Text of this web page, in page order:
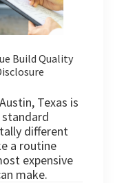
Build Quality
Texas is
different
a routine
expensive
make.